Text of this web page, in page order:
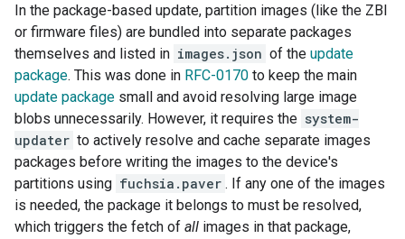
In the package-based update, partition images (like the ZBI
or firmware files) are bundled into separate packages
themselves and listed in images.json of the update
package. This was done in RFC-0170 to keep the main
update package small and avoid resolving large image
blobs unnecessarily. However, it requires the system-
updater to actively resolve and cache separate images
packages before writing the images to the device's
partitions using fuchsia.paver . If any one of the images
is needed, the package it belongs to must be resolved,
which triggers the fetch of all images in that package,